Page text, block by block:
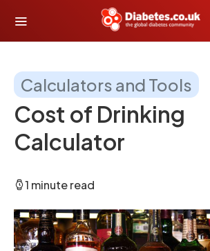
Calculators and Tools
Cost of Drinking
Calculator
1 minute read